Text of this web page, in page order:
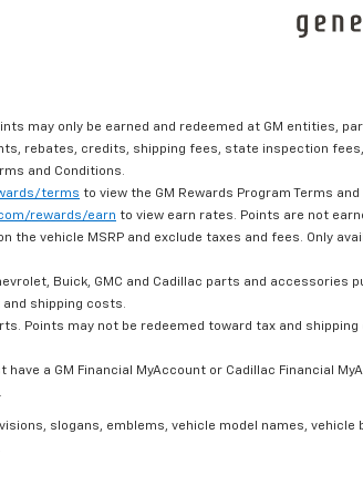
may only be earned and redeemed at GM
rebates, credits, shipping fees, state inspection
and Conditions.
terms to view the GM Rewards Program Terms
rewards/earn to view earn rates. Points are not
the vehicle MSRP and exclude taxes and fees. Only
Buick, GMC and Cadillac parts and
shipping costs.
Points may not be redeemed toward tax and
have a GM Financial MyAccount or Cadillac Financial
slogans, emblems, vehicle model names,